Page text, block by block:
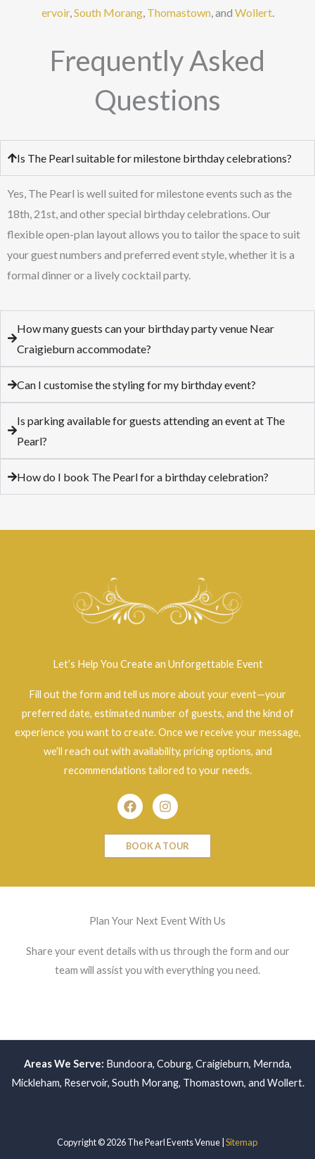
ervoir,South Morang, Thomastown, and Wollert.
Frequently Asked
Questions
Is The Pearl suitable for milestone birthday celebrations?
Yes, The Pearl is well suited for milestone events such as the
18th, 21st, and other special birthday celebrations. Our
flexible open-plan layout allows you to tailor the space to suit
your guest numbers and preferred event style, whether it is a
formal dinner or a lively cocktail party.
How many guests can your birthday party venue Near
Craigieburn accommodate?
Can I customise the styling for my birthday event?
Is parking available for guests attending an event at The
Pearl?
How do I book The Pearl for a birthday celebration?
Let’s Help You Create an Unforgettable Event
Fill out the form and tell us more about your event—your
preferred date, estimated number of guests, and the kind of
experience you want to create. Once we receive your message,
we’ll reach out with availability, pricing options, and
recommendations tailored to your needs.
FacebookInstagram
BOOK A TOUR
Plan Your Next Event With Us
Share your event details with us through the form and our
team will assist you with everything you need.
Areas We Serve: Bundoora, Coburg, Craigieburn, Mernda,
Mickleham, Reservoir, South Morang, Thomastown, and Wollert.
Copyright © 2026 The Pearl Events Venue | Sitemap